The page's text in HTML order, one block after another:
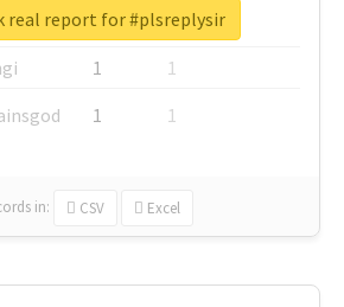
1
1
1
1
1 1
in: CSV Excel
real report for #plsreplysir